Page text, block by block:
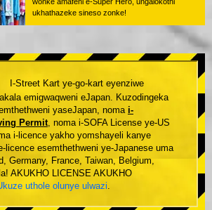
ukhathazeke sineso zonke!
I-Street Kart ye-go-kart eyenziwe
emigwaqweni eJapan. Kuzodingeka
yaseJapan, noma i-
Permit , noma i-SOFA License ye-US
i-licence yakho yomshayeli kanye
licence esemthethweni ye-Japanese uma
Germany, France, Taiwan, Belgium,
AKUKHO LICENSE AKUKHO
uthole olunye ulwazi